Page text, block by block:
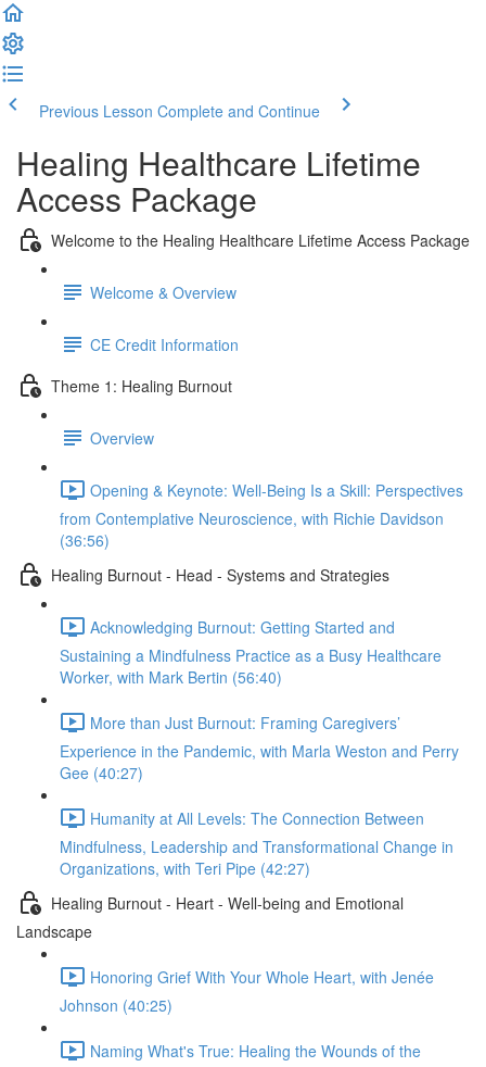
Previous Lesson Complete and Continue
Healing Healthcare Lifetime
Access Package
Welcome to the Healing Healthcare Lifetime Access Package
Welcome & Overview
CE Credit Information
Theme 1: Healing Burnout
Overview
Opening & Keynote: Well-Being Is a Skill: Perspectives
from Contemplative Neuroscience, with Richie Davidson
(36:56)
Healing Burnout - Head - Systems and Strategies
Acknowledging Burnout: Getting Started and
Sustaining a Mindfulness Practice as a Busy Healthcare
Worker, with Mark Bertin (56:40)
More than Just Burnout: Framing Caregivers’
Experience in the Pandemic, with Marla Weston and Perry
Gee (40:27)
Humanity at All Levels: The Connection Between
Mindfulness, Leadership and Transformational Change in
Organizations, with Teri Pipe (42:27)
Healing Burnout - Heart - Well-being and Emotional
Landscape
Honoring Grief With Your Whole Heart, with Jenée
Johnson (40:25)
Naming What's True: Healing the Wounds of the